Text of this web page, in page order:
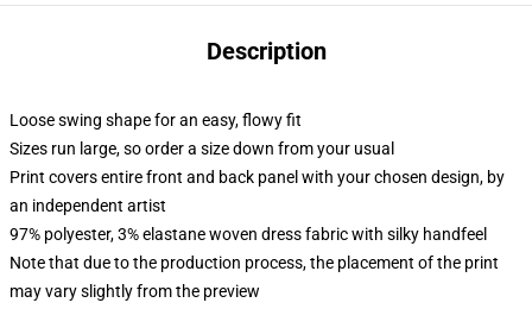
Description
Loose swing shape for an easy, flowy fit
Sizes run large, so order a size down from your usual
Print covers entire front and back panel with your chosen design, by
an independent artist
97% polyester, 3% elastane woven dress fabric with silky handfeel
Note that due to the production process, the placement of the print
may vary slightly from the preview